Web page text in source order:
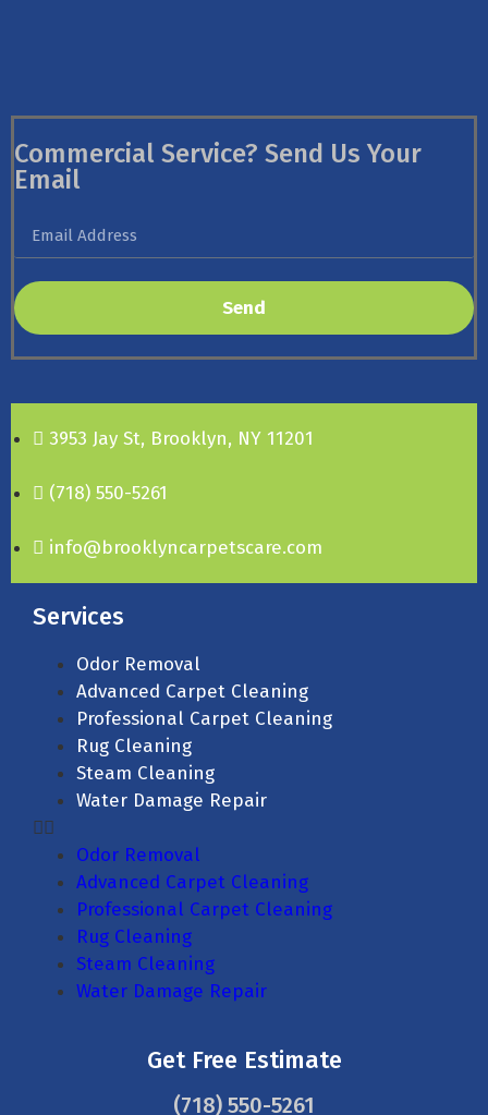
Commercial Service? Send Us Your
Email
Send
3953 Jay St, Brooklyn, NY 11201
(718) 550-5261
info@brooklyncarpetscare.com
Services
Odor Removal
Advanced Carpet Cleaning
Professional Carpet Cleaning
Rug Cleaning
Steam Cleaning
Water Damage Repair
Odor Removal
Advanced Carpet Cleaning
Professional Carpet Cleaning
Rug Cleaning
Steam Cleaning
Water Damage Repair
Get Free Estimate
(718) 550-5261